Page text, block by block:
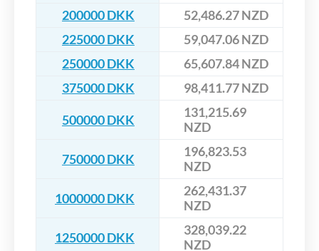
200000 DKK
52,486.27 NZD
225000 DKK
59,047.06 NZD
250000 DKK
65,607.84 NZD
375000 DKK
98,411.77 NZD
500000 DKK
131,215.69
NZD
750000 DKK
196,823.53
NZD
1000000 DKK
262,431.37
NZD
1250000 DKK
328,039.22
NZD